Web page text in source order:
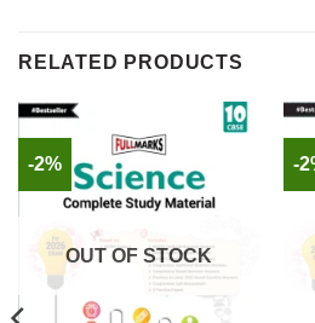
RELATED PRODUCTS
-2%
OUT OF STOCK
-